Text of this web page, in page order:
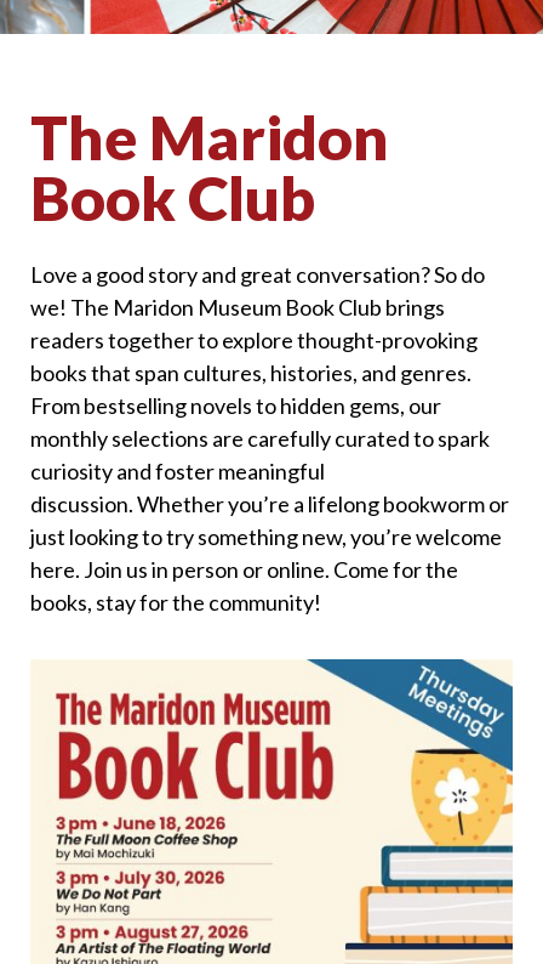
The Maridon
Book Club
Love a good story and great conversation? So do
we! The Maridon Museum Book Club brings
readers together to explore thought-provoking
books that span cultures, histories, and genres.
From bestselling novels to hidden gems, our
monthly selections are carefully curated to spark
curiosity and foster meaningful
discussion. Whether you’re a lifelong bookworm or
just looking to try something new, you’re welcome
here. Join us in person or online. Come for the
books, stay for the community!